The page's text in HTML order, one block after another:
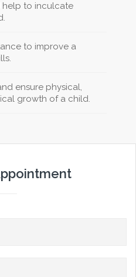
help to inculcate
to improve a
ensure physical,
growth of a child.